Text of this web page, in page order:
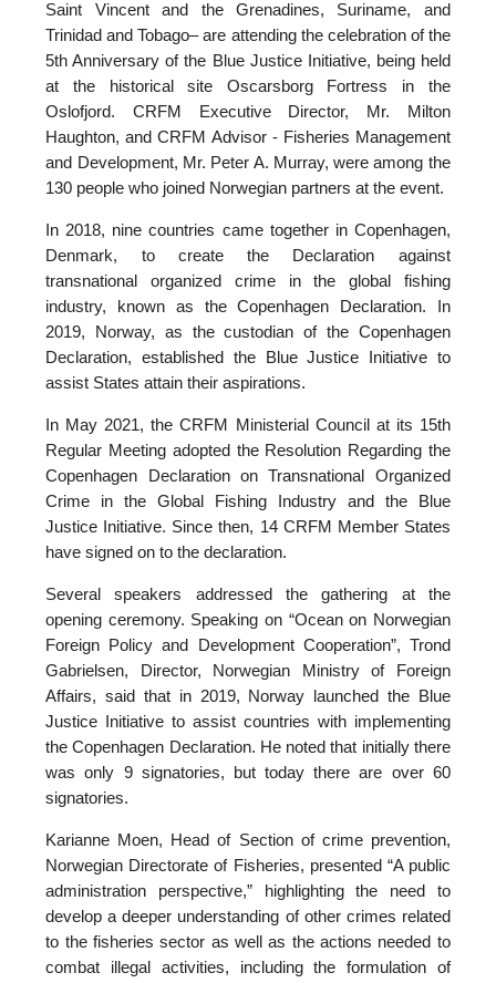
Saint Vincent and the Grenadines, Suriname, and
Trinidad and Tobago– are attending the celebration of the
5th Anniversary of the Blue Justice Initiative, being held
at the historical site Oscarsborg Fortress in the
Oslofjord. CRFM Executive Director, Mr. Milton
Haughton, and CRFM Advisor - Fisheries Management
and Development, Mr. Peter A. Murray, were among the
130 people who joined Norwegian partners at the event.
In 2018, nine countries came together in Copenhagen,
Denmark, to create the Declaration against
transnational organized crime in the global fishing
industry, known as the Copenhagen Declaration. In
2019, Norway, as the custodian of the Copenhagen
Declaration, established the Blue Justice Initiative to
assist States attain their aspirations.
In May 2021, the CRFM Ministerial Council at its 15th
Regular Meeting adopted the Resolution Regarding the
Copenhagen Declaration on Transnational Organized
Crime in the Global Fishing Industry and the Blue
Justice Initiative. Since then, 14 CRFM Member States
have signed on to the declaration.
Several speakers addressed the gathering at the
opening ceremony. Speaking on “Ocean on Norwegian
Foreign Policy and Development Cooperation”, Trond
Gabrielsen, Director, Norwegian Ministry of Foreign
Affairs, said that in 2019, Norway launched the Blue
Justice Initiative to assist countries with implementing
the Copenhagen Declaration. He noted that initially there
was only 9 signatories, but today there are over 60
signatories.
Karianne Moen, Head of Section of crime prevention,
Norwegian Directorate of Fisheries, presented “A public
administration perspective,” highlighting the need to
develop a deeper understanding of other crimes related
to the fisheries sector as well as the actions needed to
combat illegal activities, including the formulation of